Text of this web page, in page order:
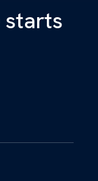
starts